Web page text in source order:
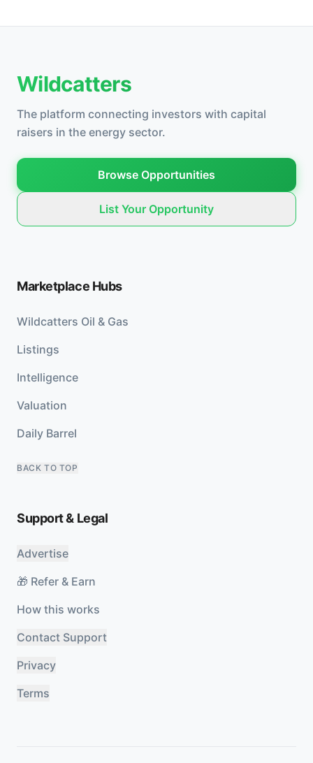
Wildcatters
The platform connecting investors with capital
raisers in the energy sector.
Browse Opportunities
List Your Opportunity
Marketplace Hubs
Wildcatters Oil & Gas
Listings
Intelligence
Valuation
Daily Barrel
BACK TO TOP
Support & Legal
Advertise
🎁 Refer & Earn
How this works
Contact Support
Privacy
Terms